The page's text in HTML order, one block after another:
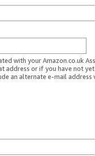
with your Amazon.co.uk
address or if you have not
an alternate e-mail address